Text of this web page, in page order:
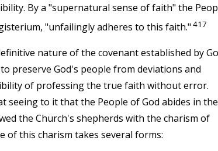
By a "supernatural sense of faith" the
"unfailingly adheres to this faith." 417
nature of the covenant established by
preserve God's people from deviations and
of professing the true faith without error.
seeing to it that the People of God abides in the
the Church's shepherds with the charism of
of this charism takes several forms: